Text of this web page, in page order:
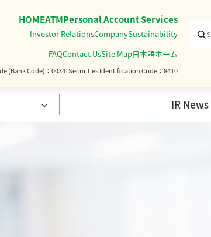
HOMEATMPersonal Account Services
Investor RelationsCompanySustainability
FAQContact UsSite Map日本語ホーム
(Bank Code) 0034 Securities Identification Code 8410
IR News